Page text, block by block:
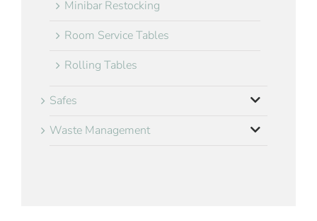
Minibar Restocking
Room Service Tables
Rolling Tables
Safes
Waste Management